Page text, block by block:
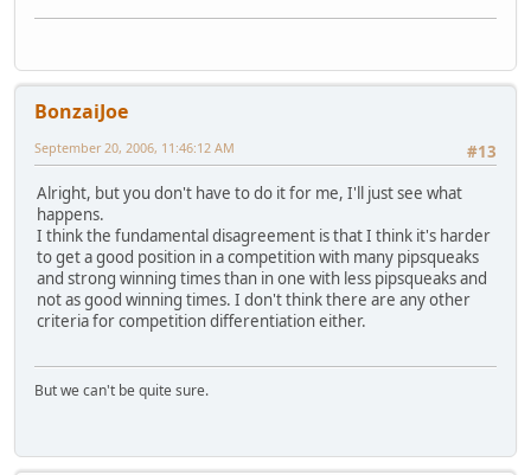
BonzaiJoe
#13
September 20, 2006, 11:46:12 AM
Alright, but you don't have to do it for me, I'll just see what
happens.
I think the fundamental disagreement is that I think it's harder
to get a good position in a competition with many pipsqueaks
and strong winning times than in one with less pipsqueaks and
not as good winning times. I don't think there are any other
criteria for competition differentiation either.
But we can't be quite sure.